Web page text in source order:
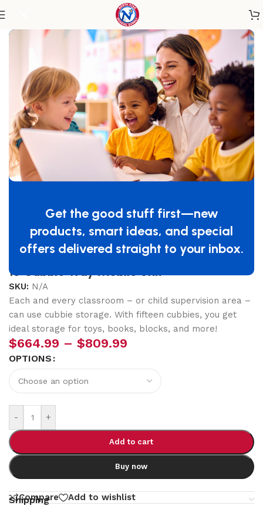
Get the good stuff first—new
products, smart ideas, and special
offers delivered straight to your inbox.
Classroom Furniture/Classroom Storage
15 Cubbie Tray Mobile Unit
SKU: N/A
Each and every classroom – or child supervision area –
can use cubbie storage. With fifteen cubbies, you get
ideal storage for toys, books, blocks, and more!
$664.99 – $809.99
OPTIONS
- +
Add to cart
Buy now
Compare Add to wishlist
Shipping